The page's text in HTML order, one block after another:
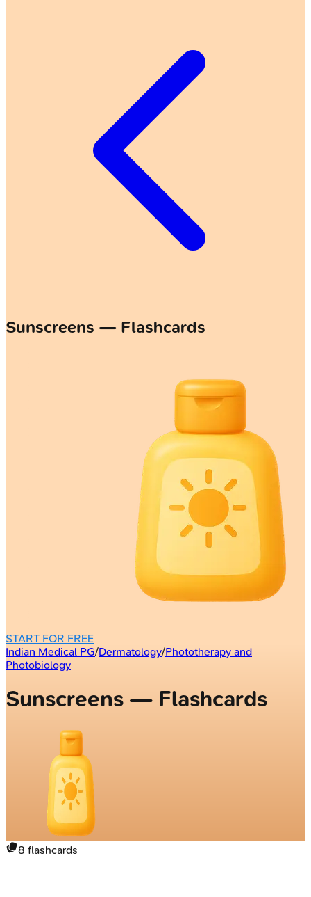
Sunscreens — Flashcards
START FOR FREE
Indian Medical PG/Dermatology/Phototherapy and
Photobiology
Sunscreens — Flashcards
8 flashcards